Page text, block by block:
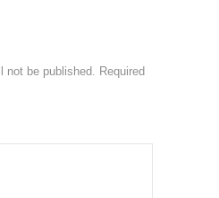
not be published. Required